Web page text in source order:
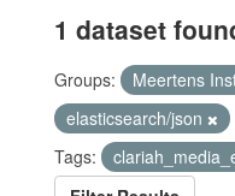
1 dataset
Groups: Meertens
elasticsearch/json
Tags: